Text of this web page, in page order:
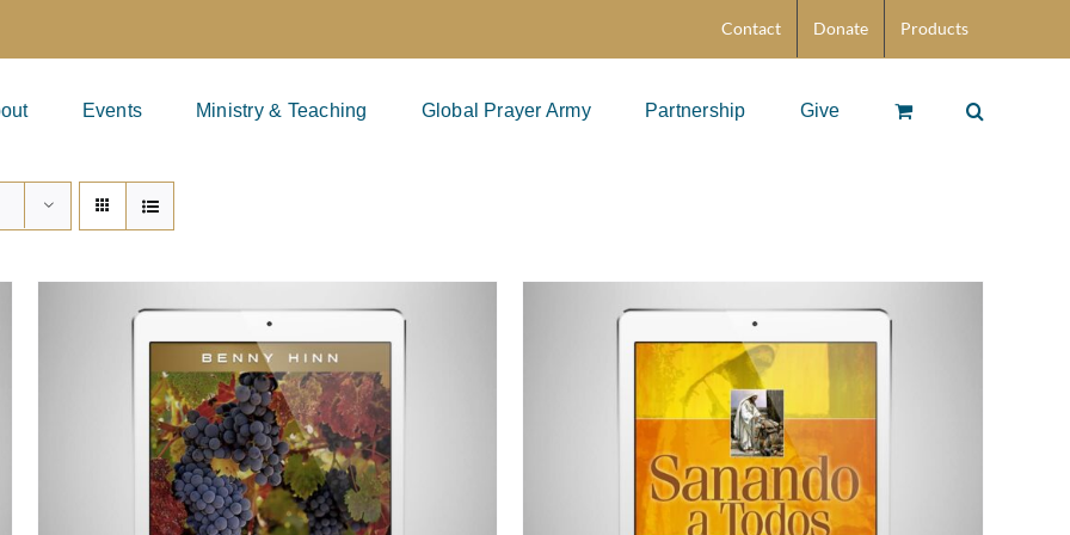
Contact Donate Products
Events Ministry & Teaching Global Prayer Army Partnership Give